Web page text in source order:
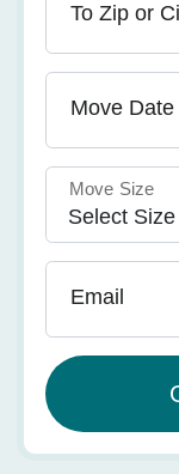
To Zip or
Move Date
Move Size
Email